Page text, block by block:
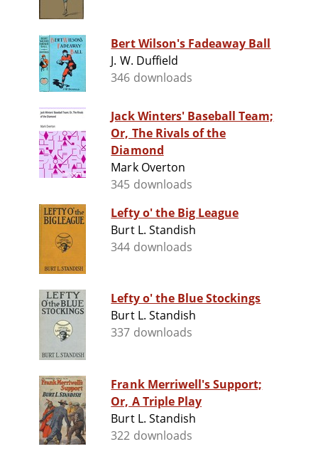
Bert Wilson's Fadeaway Ball
J. W. Duffield
346 downloads
Jack Winters' Baseball Team;
Or, The Rivals of the
Diamond
Mark Overton
345 downloads
Lefty o' the Big League
Burt L. Standish
344 downloads
Lefty o' the Blue Stockings
Burt L. Standish
337 downloads
Frank Merriwell's Support;
Or, A Triple Play
Burt L. Standish
322 downloads